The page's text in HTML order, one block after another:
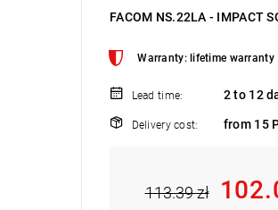
FACOM NS.22LA - IMPACT
Warranty: lifetime warranty
Lead time: 2 to 12
Delivery cost: from 15
113.39 zł